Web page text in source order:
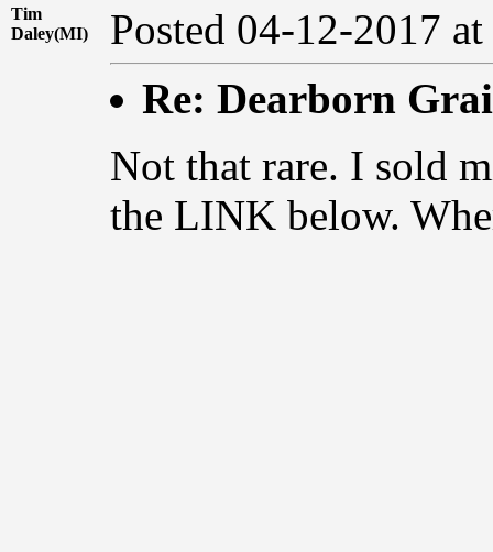
Tim
Daley(MI)
Posted 04-12-2017
Re: Dearborn
Not that rare. I sold
the LINK below.